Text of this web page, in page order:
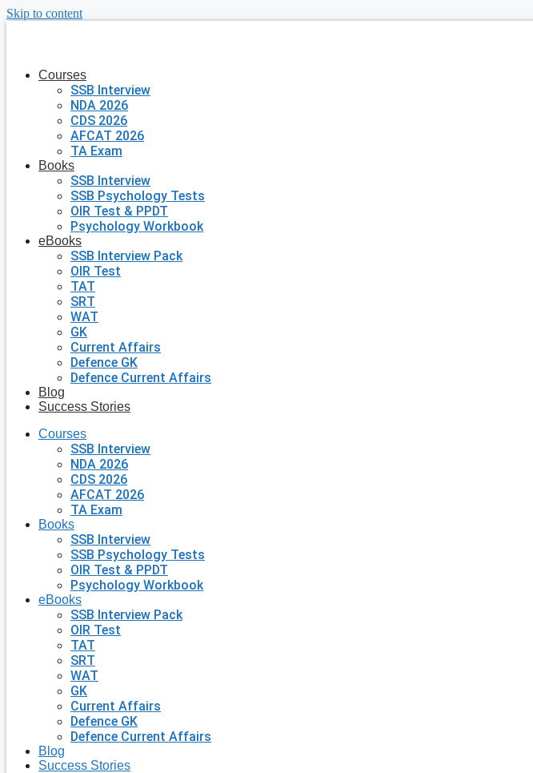
Skip to content
Courses
SSB Interview
NDA 2026
CDS 2026
AFCAT 2026
TA Exam
Books
SSB Interview
SSB Psychology Tests
OIR Test & PPDT
Psychology Workbook
eBooks
SSB Interview Pack
OIR Test
TAT
SRT
WAT
GK
Current Affairs
Defence GK
Defence Current Affairs
Blog
Success Stories
Courses
SSB Interview
NDA 2026
CDS 2026
AFCAT 2026
TA Exam
Books
SSB Interview
SSB Psychology Tests
OIR Test & PPDT
Psychology Workbook
eBooks
SSB Interview Pack
OIR Test
TAT
SRT
WAT
GK
Current Affairs
Defence GK
Defence Current Affairs
Blog
Success Stories